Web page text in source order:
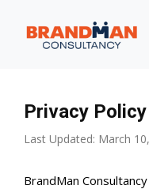
Privacy Policy
Last Updated: March
BrandMan